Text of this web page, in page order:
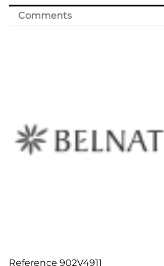
Comments
Reference 902V4911